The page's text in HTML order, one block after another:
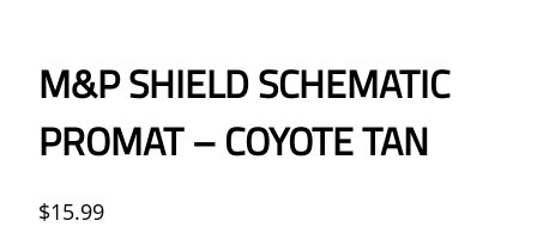
M&P SHIELD SCHEMATIC
PROMAT – COYOTE TAN
$15.99